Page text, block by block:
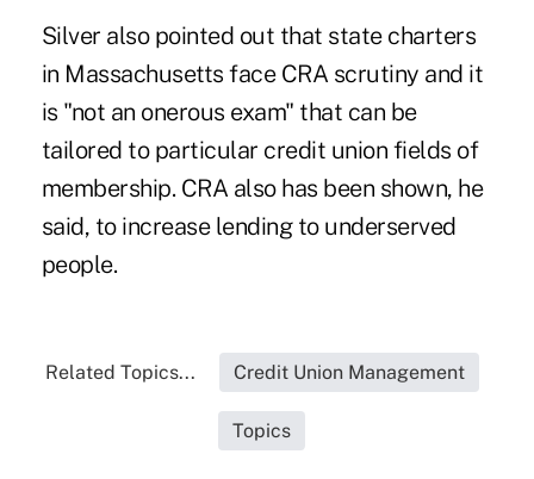
Silver also pointed out that state charters
in Massachusetts face CRA scrutiny and it
is "not an onerous exam" that can be
tailored to particular credit union fields of
membership. CRA also has been shown, he
said, to increase lending to underserved
people.
Related Topics... Credit Union Management
Topics